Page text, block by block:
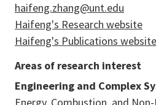
haifeng.zhang@unt.edu
Haifeng's Research website
Haifeng's Publications website
Areas of research interest
Engineering and Complex